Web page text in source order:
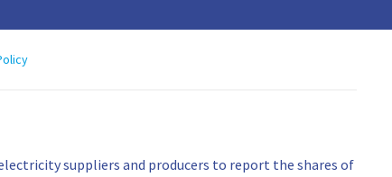
suppliers and producers to report the shares of